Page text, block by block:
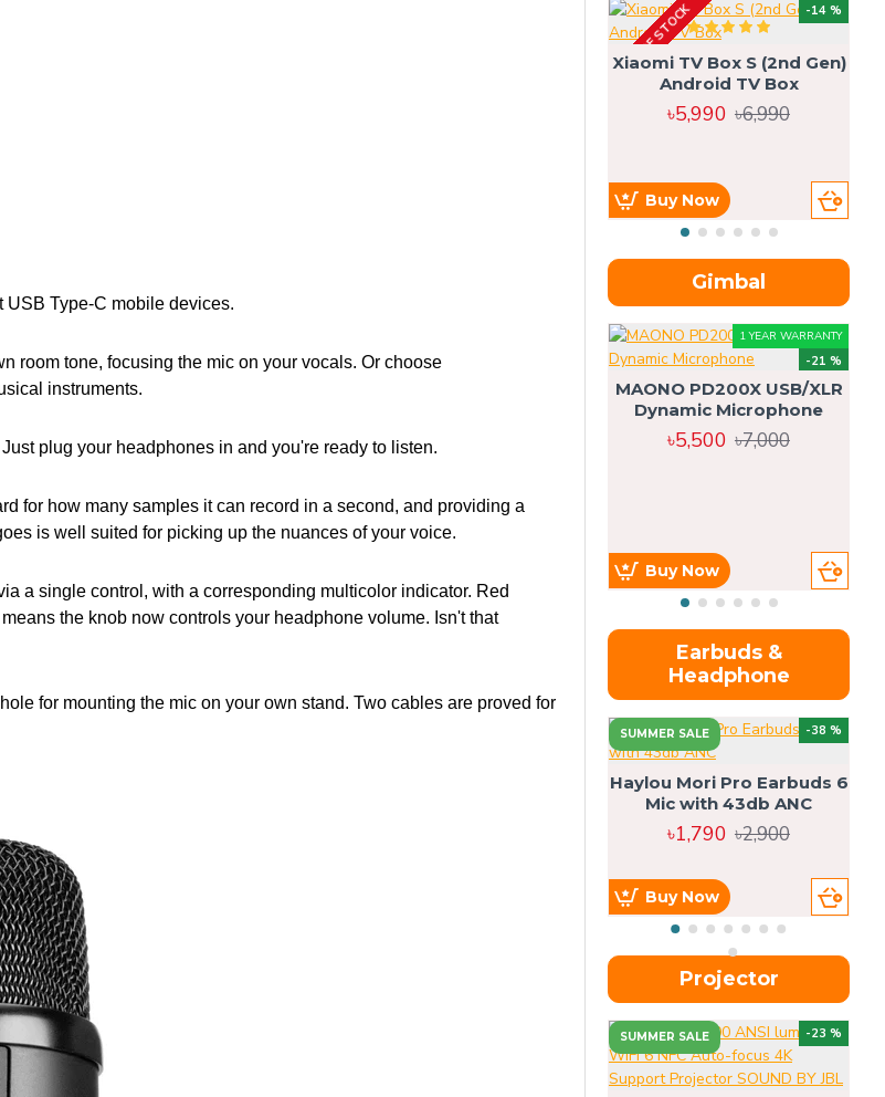
Type-C mobile devices.
room tone, focusing the mic on your vocals. Or choose
instruments.
plug your headphones in and you're ready to listen.
for how many samples it can record in a second, and providing a
is well suited for picking up the nuances of your voice.
a single control, with a corresponding multicolor indicator. Red
the knob now controls your headphone volume. Isn't that
for mounting the mic on your own stand. Two cables are proved for
-14 %
OUT OF STOCK
Xiaomi TV Box S (2nd Gen)
Android TV Box
৳5,990 ৳6,990
Buy Now
Gimbal
1 YEAR WARRANTY
-21 %
MAONO PD200X USB/XLR
Dynamic Microphone
৳5,500 ৳7,000
Buy Now
Earbuds &
Headphone
SUMMER SALE -38 %
Haylou Mori Pro Earbuds 6
Mic with 43db ANC
৳1,790 ৳2,900
Buy Now
Projector
SUMMER SALE -23 %